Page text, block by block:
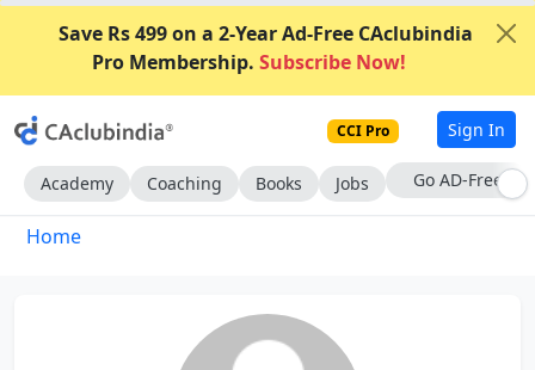
Save Rs 499 on a 2-Year Ad-Free CAclubindia
Pro Membership. Subscribe Now!
CCI Pro Sign In
Academy Coaching Books Jobs With CCI Pro
Home